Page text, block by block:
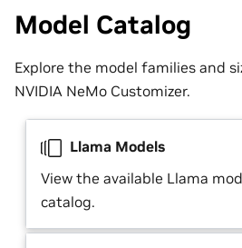
Model Catalog
Explore the model families and
NVIDIA NeMo Customizer.
Llama Models
View the available Llama
catalog.